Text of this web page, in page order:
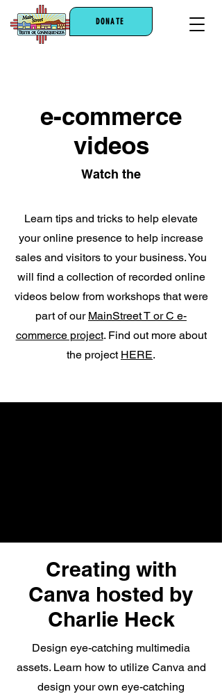
DONATE
e-commerce
videos
Watch the
Learn tips and tricks to help elevate
your online presence to help increase
sales and visitors to your business. You
will find a collection of recorded online
videos below from workshops that were
part of our MainStreet T or C e-
commerce project. Find out more about
the project HERE.
Creating with
Canva hosted by
Charlie Heck
Design eye-catching multimedia
assets. Learn how to utilize Canva and
design your own eye-catching